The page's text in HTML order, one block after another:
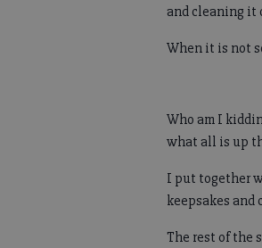
and cleaning it
When it is not
Who am I
what all is up
I put together
keepsakes
The rest of the